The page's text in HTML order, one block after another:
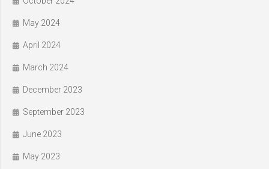
May 2024
April 2024
March 2024
December 2023
September 2023
June 2023
May 2023